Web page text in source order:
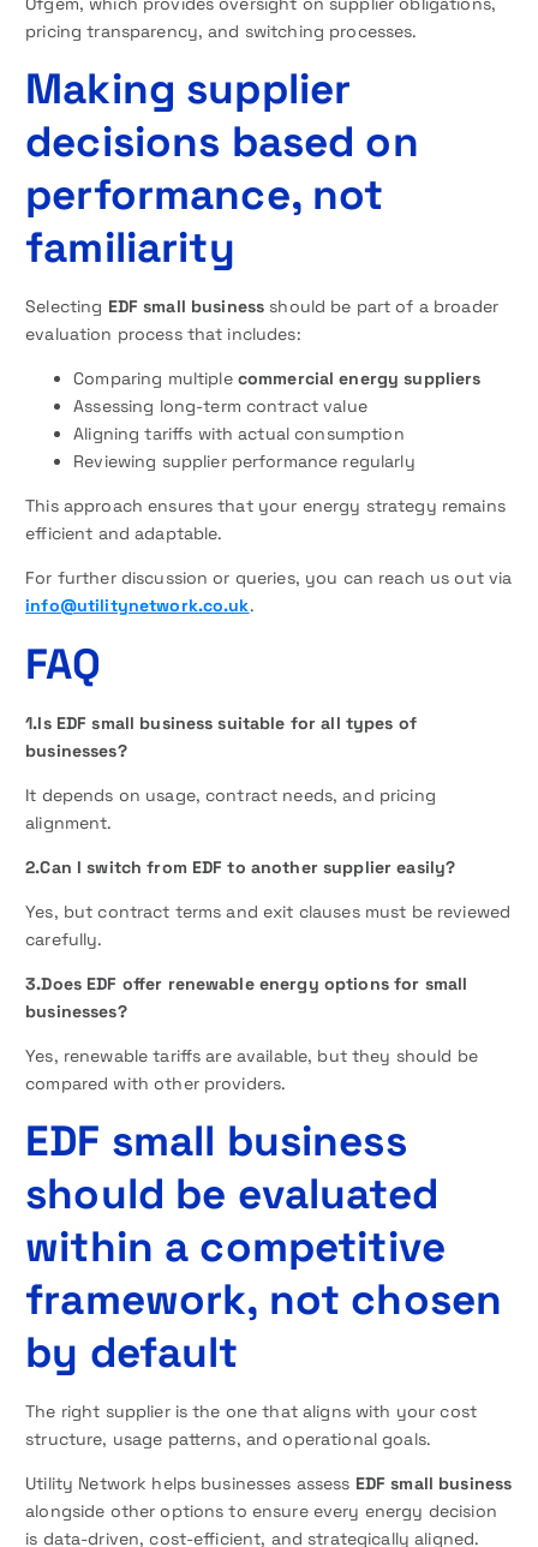
pricing transparency, and switching processes.
Making supplier
decisions based on
performance, not
familiarity
Selecting EDF small business should be part of a broader
evaluation process that includes:
Comparing multiple commercial energy suppliers
Assessing long-term contract value
Aligning tariffs with actual consumption
Reviewing supplier performance regularly
This approach ensures that your energy strategy remains
efficient and adaptable.
For further discussion or queries, you can reach us out via
info@utilitynetwork.co.uk.
FAQ
1.Is EDF small business suitable for all types of
businesses?
It depends on usage, contract needs, and pricing
alignment.
2.Can I switch from EDF to another supplier easily?
Yes, but contract terms and exit clauses must be reviewed
carefully.
3.Does EDF offer renewable energy options for small
businesses?
Yes, renewable tariffs are available, but they should be
compared with other providers.
EDF small business
should be evaluated
within a competitive
framework, not chosen
by default
The right supplier is the one that aligns with your cost
structure, usage patterns, and operational goals.
Utility Network helps businesses assess EDF small business
alongside other options to ensure every energy decision
is data-driven, cost-efficient, and strategically aligned.